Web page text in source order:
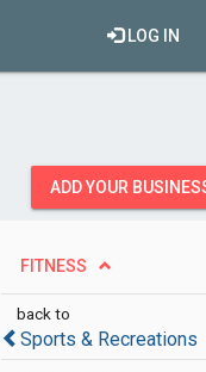
LOG IN
ADD YOUR
FITNESS
back to
Sports & Recreations